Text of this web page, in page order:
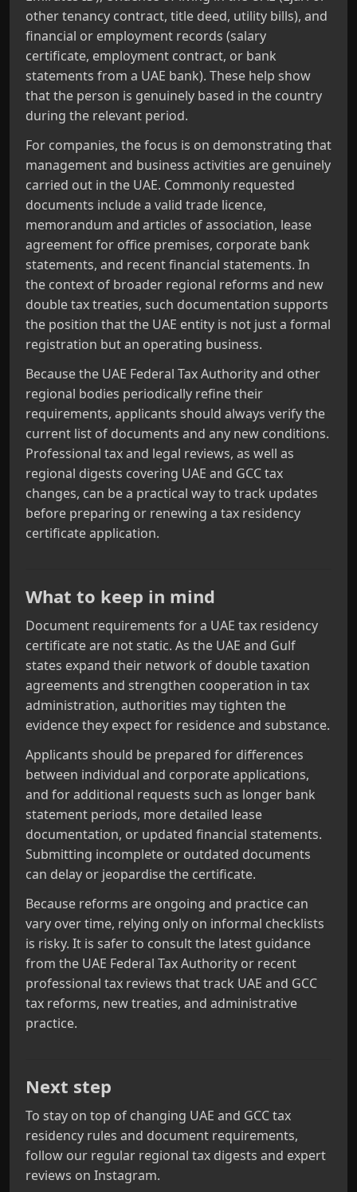
other tenancy contract, title deed, utility bills), and
financial or employment records (salary
certificate, employment contract, or bank
statements from a UAE bank). These help show
that the person is genuinely based in the country
during the relevant period.
For companies, the focus is on demonstrating that
management and business activities are genuinely
carried out in the UAE. Commonly requested
documents include a valid trade licence,
memorandum and articles of association, lease
agreement for office premises, corporate bank
statements, and recent financial statements. In
the context of broader regional reforms and new
double tax treaties, such documentation supports
the position that the UAE entity is not just a formal
registration but an operating business.
Because the UAE Federal Tax Authority and other
regional bodies periodically refine their
requirements, applicants should always verify the
current list of documents and any new conditions.
Professional tax and legal reviews, as well as
regional digests covering UAE and GCC tax
changes, can be a practical way to track updates
before preparing or renewing a tax residency
certificate application.
What to keep in mind
Document requirements for a UAE tax residency
certificate are not static. As the UAE and Gulf
states expand their network of double taxation
agreements and strengthen cooperation in tax
administration, authorities may tighten the
evidence they expect for residence and substance.
Applicants should be prepared for differences
between individual and corporate applications,
and for additional requests such as longer bank
statement periods, more detailed lease
documentation, or updated financial statements.
Submitting incomplete or outdated documents
can delay or jeopardise the certificate.
Because reforms are ongoing and practice can
vary over time, relying only on informal checklists
is risky. It is safer to consult the latest guidance
from the UAE Federal Tax Authority or recent
professional tax reviews that track UAE and GCC
tax reforms, new treaties, and administrative
practice.
Next step
To stay on top of changing UAE and GCC tax
residency rules and document requirements,
follow our regular regional tax digests and expert
reviews on Instagram.